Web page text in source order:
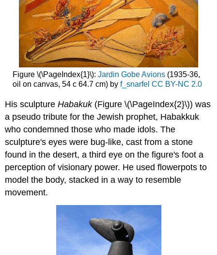
Figure \(\PageIndex{1}\): Jardin Gobe Avions(1935-36,
oil on canvas, 54 c 64.7 cm) by f_snarfel CC BY-NC 2.0
His sculptureHabakuk (Figure \(\PageIndex{2}\)) was
a pseudo tribute for the Jewish prophet, Habakkuk
who condemned those who made idols. The
sculpture's eyes were bug-like, cast from a stone
found in the desert, a third eye on the figure's foot a
perception of visionary power. He used flowerpots to
model the body, stacked in a way to resemble
movement.